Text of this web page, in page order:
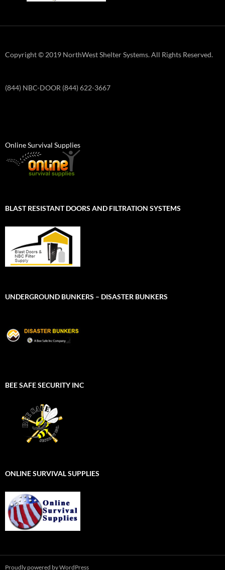
Copyright © 2019 NorthWest Shelter Systems. All Rights Reserved.
(844) NBC-DOOR (844) 622-3667
Online Survival Supplies
BLAST RESISTANT DOORS AND FILTRATION SYSTEMS
UNDERGROUND BUNKERS – DISASTER BUNKERS
BEE SAFE SECURITY INC
ONLINE SURVIVAL SUPPLIES
Proudly powered by WordPress